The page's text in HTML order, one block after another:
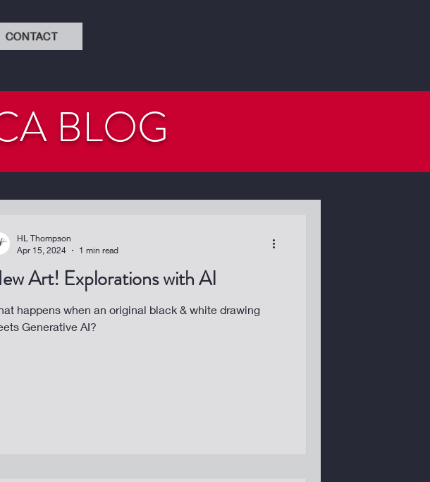
CONTACT
BLOG
Art! Explorations with AI
happens when an original black & white drawing
Generative AI?
HL Thompson
Apr 15, 2024
1 min read